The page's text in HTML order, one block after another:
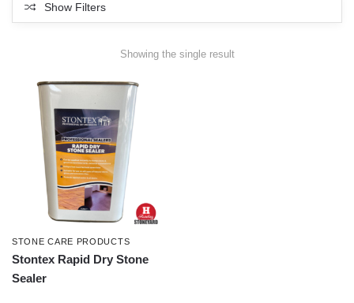
Show Filters
Showing the single result
STONE CARE PRODUCTS
Stontex Rapid Dry Stone
Sealer